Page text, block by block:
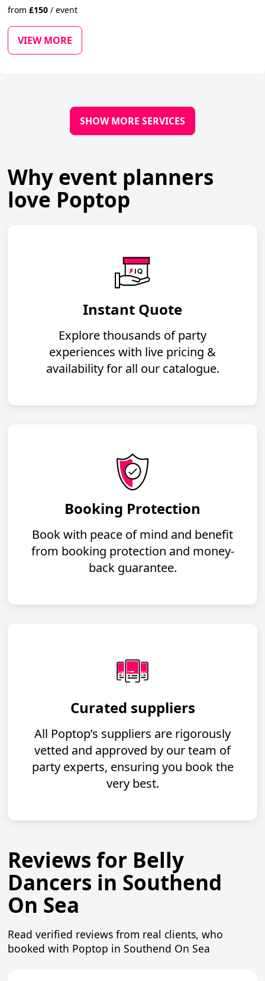
from£150 / event
VIEW MORE
SHOW MORE SERVICES
Why event planners
love Poptop
Instant Quote
Explore thousands of party
experiences with live pricing &
availability for all our catalogue.
Booking Protection
Book with peace of mind and benefit
from booking protection and money-
back guarantee.
Curated suppliers
All Poptop’s suppliers are rigorously
vetted and approved by our team of
party experts, ensuring you book the
very best.
Reviews for Belly
Dancers in Southend
On Sea
Read verified reviews from real clients, who
booked with Poptop in Southend On Sea